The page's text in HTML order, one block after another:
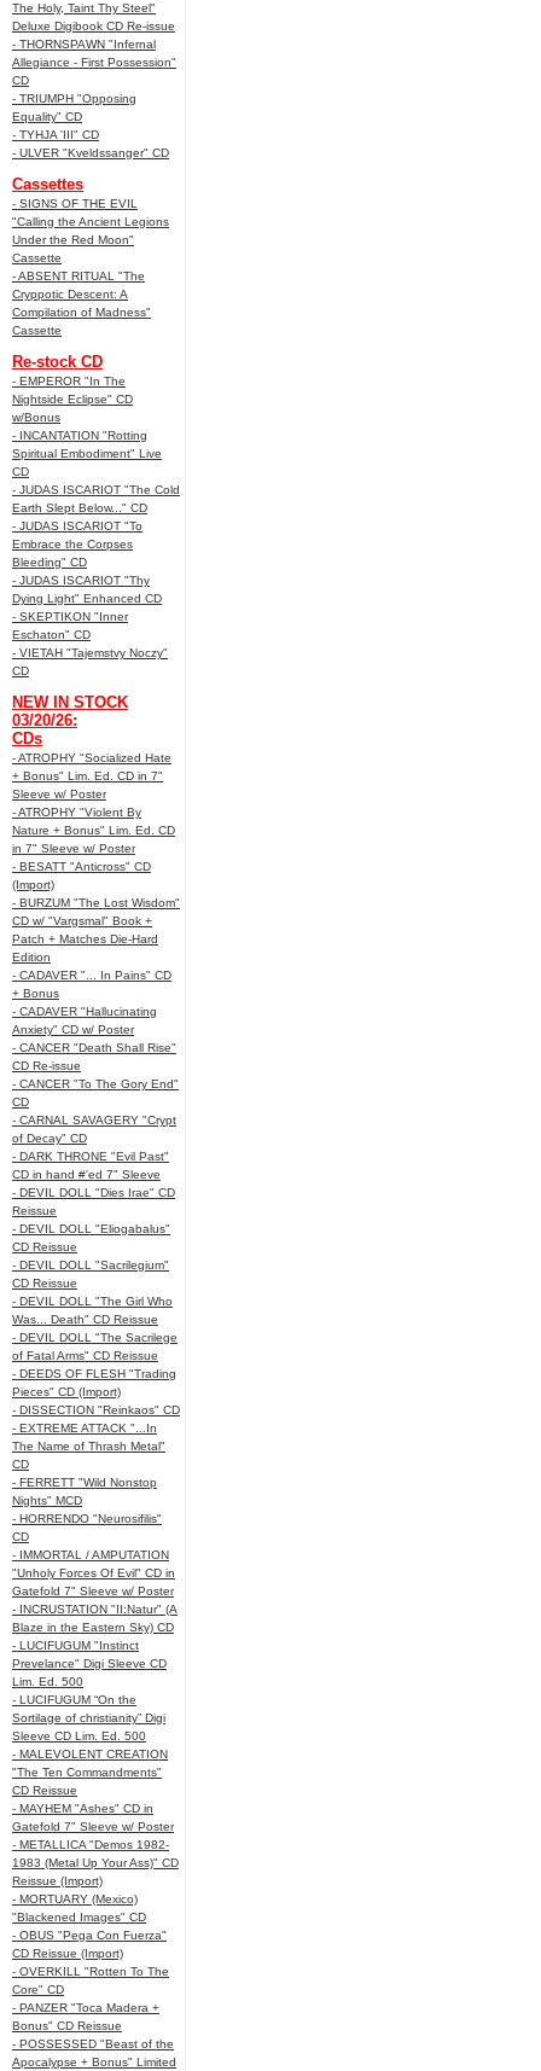
The Holy, Taint Thy Steel"
Deluxe Digibook CD Re-issue
- THORNSPAWN "Infernal
Allegiance - First Possession"
CD
- TRIUMPH "Opposing
Equality" CD
- TYHJA 'III" CD
- ULVER "Kveldssanger" CD
Cassettes
- SIGNS OF THE EVIL
"Calling the Ancient Legions
Under the Red Moon"
Cassette
- ABSENT RITUAL "The
Cryppotic Descent: A
Compilation of Madness"
Cassette
Re-stock CD
- EMPEROR "In The
Nightside Eclipse" CD
w/Bonus
- INCANTATION "Rotting
Spiritual Embodiment" Live
CD
- JUDAS ISCARIOT "The Cold
Earth Slept Below..." CD
- JUDAS ISCARIOT "To
Embrace the Corpses
Bleeding" CD
- JUDAS ISCARIOT "Thy
Dying Light" Enhanced CD
- SKEPTIKON "Inner
Eschaton" CD
- VIETAH "Tajemstvy Noczy"
CD
NEW IN STOCK
03/20/26:
CDs
- ATROPHY "Socialized Hate
+ Bonus" Lim. Ed. CD in 7"
Sleeve w/ Poster
- ATROPHY "Violent By
Nature + Bonus" Lim. Ed. CD
in 7" Sleeve w/ Poster
- BESATT "Anticross" CD
(Import)
- BURZUM "The Lost Wisdom"
CD w/ "Vargsmal" Book +
Patch + Matches Die-Hard
Edition
- CADAVER "... In Pains" CD
+ Bonus
- CADAVER "Hallucinating
Anxiety" CD w/ Poster
- CANCER "Death Shall Rise"
CD Re-issue
- CANCER "To The Gory End"
CD
- CARNAL SAVAGERY "Crypt
of Decay" CD
- DARK THRONE "Evil Past"
CD in hand #'ed 7" Sleeve
- DEVIL DOLL "Dies Irae" CD
Reissue
- DEVIL DOLL "Eliogabalus"
CD Reissue
- DEVIL DOLL "Sacrilegium"
CD Reissue
- DEVIL DOLL "The Girl Who
Was... Death" CD Reissue
- DEVIL DOLL "The Sacrilege
of Fatal Arms" CD Reissue
- DEEDS OF FLESH "Trading
Pieces" CD (Import)
- DISSECTION "Reinkaos" CD
- EXTREME ATTACK "...In
The Name of Thrash Metal"
CD
- FERRETT "Wild Nonstop
Nights" MCD
- HORRENDO "Neurosifilis"
CD
- IMMORTAL / AMPUTATION
"Unholy Forces Of Evil" CD in
Gatefold 7" Sleeve w/ Poster
- INCRUSTATION "II:Natur" (A
Blaze in the Eastern Sky) CD
- LUCIFUGUM "Instinct
Prevelance" Digi Sleeve CD
Lim. Ed. 500
- LUCIFUGUM “On the
Sortilage of christianity” Digi
Sleeve CD Lim. Ed. 500
- MALEVOLENT CREATION
"The Ten Commandments"
CD Reissue
- MAYHEM "Ashes" CD in
Gatefold 7" Sleeve w/ Poster
- METALLICA "Demos 1982-
1983 (Metal Up Your Ass)" CD
Reissue (Import)
- MORTUARY (Mexico)
"Blackened Images" CD
- OBUS "Pega Con Fuerza"
CD Reissue (Import)
- OVERKILL "Rotten To The
Core" CD
- PANZER "Toca Madera +
Bonus" CD Reissue
- POSSESSED "Beast of the
Apocalypse + Bonus" Limited